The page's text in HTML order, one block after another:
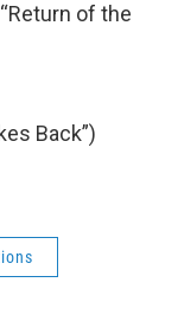
of the
Back”)